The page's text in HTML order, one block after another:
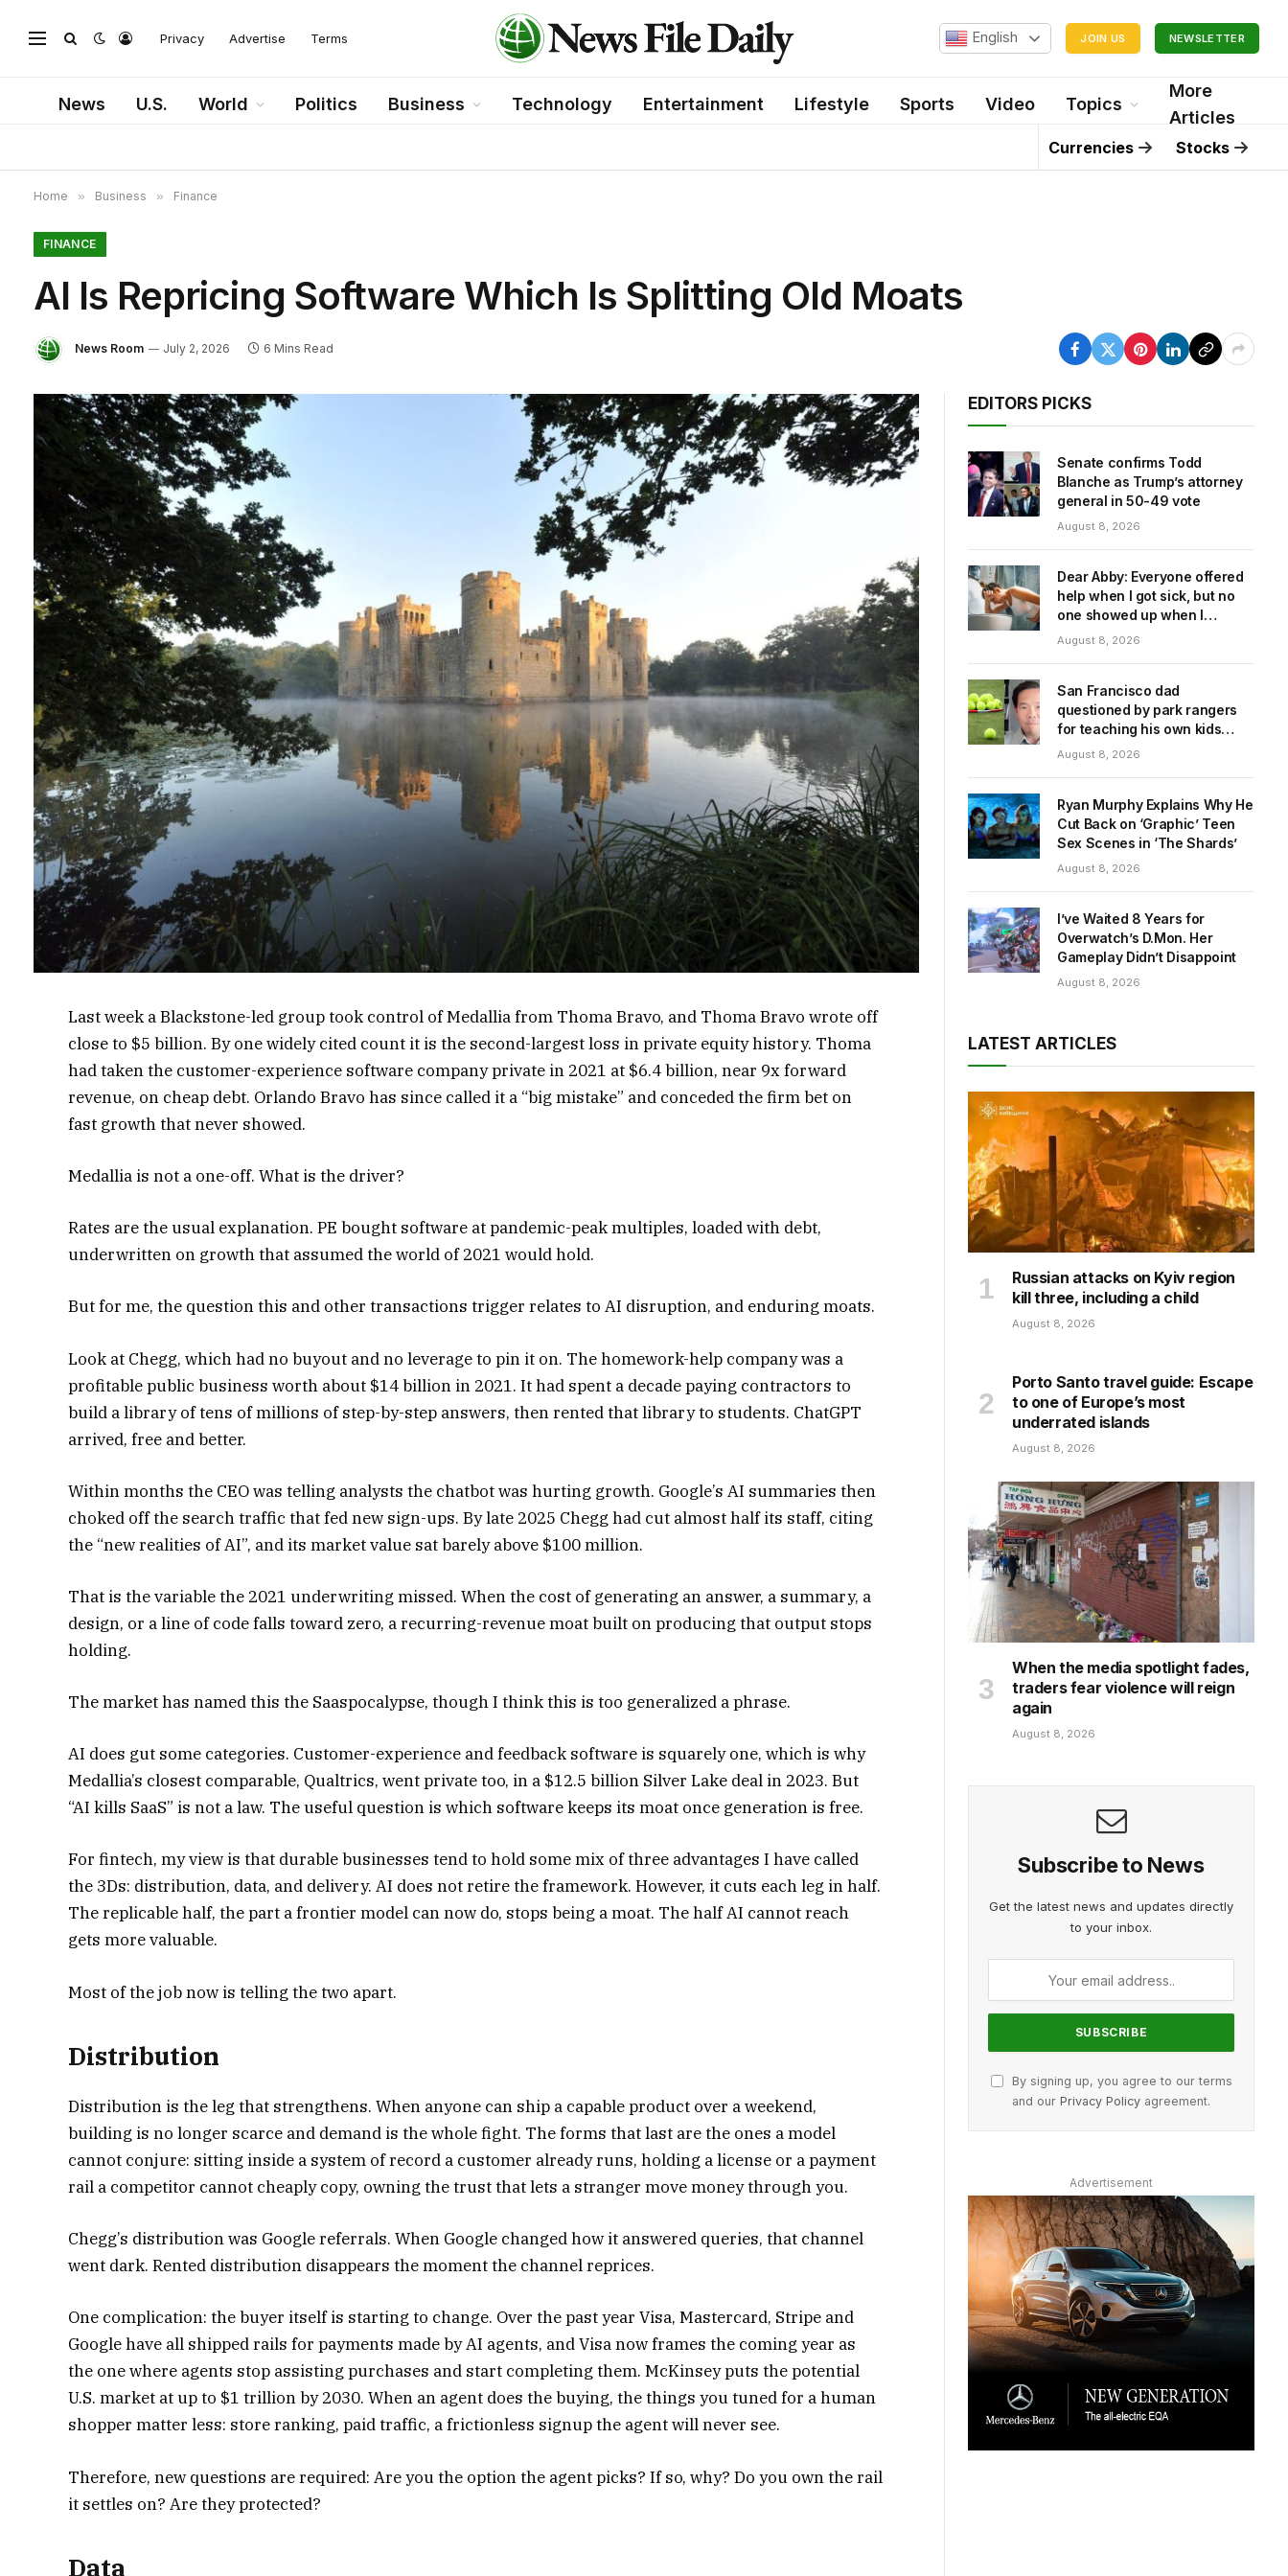
Privacy Advertise Terms English JOIN US NEWSLETTER
News U.S. World Politics Business Technology Entertainment Lifestyle Sports Video Topics
More
Articles
Currencies Stocks
Home » Business » Finance
FINANCE
AI Is Repricing Software Which Is Splitting Old Moats
News Room July 2, 2026 6 Mins Read
Last week a Blackstone-led group took control of Medallia from Thoma Bravo, and Thoma Bravo wrote off
close to $5 billion. By one widely cited count it is the second-largest loss in private equity history. Thoma
had taken the customer-experience software company private in 2021 at $6.4 billion, near 9x forward
revenue, on cheap debt. Orlando Bravo has since called it a “big mistake” and conceded the firm bet on
fast growth that never showed.
Medallia is not a one-off. What is the driver?
Rates are the usual explanation. PE bought software at pandemic-peak multiples, loaded with debt,
underwritten on growth that assumed the world of 2021 would hold.
But for me, the question this and other transactions trigger relates to AI disruption, and enduring moats.
Look at Chegg, which had no buyout and no leverage to pin it on. The homework-help company was a
profitable public business worth about $14 billion in 2021. It had spent a decade paying contractors to
build a library of tens of millions of step-by-step answers, then rented that library to students. ChatGPT
arrived, free and better.
Within months the CEO was telling analysts the chatbot was hurting growth. Google’s AI summaries then
choked off the search traffic that fed new sign-ups. By late 2025 Chegg had cut almost half its staff, citing
the “new realities of AI”, and its market value sat barely above $100 million.
That is the variable the 2021 underwriting missed. When the cost of generating an answer, a summary, a
design, or a line of code falls toward zero, a recurring-revenue moat built on producing that output stops
holding.
The market has named this the Saaspocalypse, though I think this is too generalized a phrase.
AI does gut some categories. Customer-experience and feedback software is squarely one, which is why
Medallia’s closest comparable, Qualtrics, went private too, in a $12.5 billion Silver Lake deal in 2023. But
“AI kills SaaS” is not a law. The useful question is which software keeps its moat once generation is free.
For fintech, my view is that durable businesses tend to hold some mix of three advantages I have called
the 3Ds: distribution, data, and delivery. AI does not retire the framework. However, it cuts each leg in half.
The replicable half, the part a frontier model can now do, stops being a moat. The half AI cannot reach
gets more valuable.
Most of the job now is telling the two apart.
Distribution
Distribution is the leg that strengthens. When anyone can ship a capable product over a weekend,
building is no longer scarce and demand is the whole fight. The forms that last are the ones a model
cannot conjure: sitting inside a system of record a customer already runs, holding a license or a payment
rail a competitor cannot cheaply copy, owning the trust that lets a stranger move money through you.
Chegg’s distribution was Google referrals. When Google changed how it answered queries, that channel
went dark. Rented distribution disappears the moment the channel reprices.
One complication: the buyer itself is starting to change. Over the past year Visa, Mastercard, Stripe and
Google have all shipped rails for payments made by AI agents, and Visa now frames the coming year as
the one where agents stop assisting purchases and start completing them. McKinsey puts the potential
U.S. market at up to $1 trillion by 2030. When an agent does the buying, the things you tuned for a human
shopper matter less: store ranking, paid traffic, a frictionless signup the agent will never see.
Therefore, new questions are required: Are you the option the agent picks? If so, why? Do you own the rail
it settles on? Are they protected?
Data
EDITORS PICKS
Senate confirms Todd
Blanche as Trump’s attorney
general in 50-49 vote
August 8, 2026
Dear Abby: Everyone offered
help when I got sick, but no
one showed up when I
needed them
August 8, 2026
San Francisco dad
questioned by park rangers
for teaching his own kids
tennis at public court
August 8, 2026
Ryan Murphy Explains Why He
Cut Back on ‘Graphic’ Teen
Sex Scenes in ‘The Shards’
August 8, 2026
I’ve Waited 8 Years for
Overwatch’s D.Mon. Her
Gameplay Didn’t Disappoint
August 8, 2026
LATEST ARTICLES
Russian attacks on Kyiv region
kill three, including a child
August 8, 2026
Porto Santo travel guide: Escape
to one of Europe’s most
underrated islands
August 8, 2026
When the media spotlight fades,
traders fear violence will reign
again
August 8, 2026
Subscribe to News
Get the latest news and updates directly
to your inbox.
By signing up, you agree to our terms
and our Privacy Policy agreement.
Advertisement